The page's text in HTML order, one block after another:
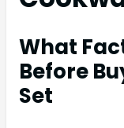
What
Before
Set